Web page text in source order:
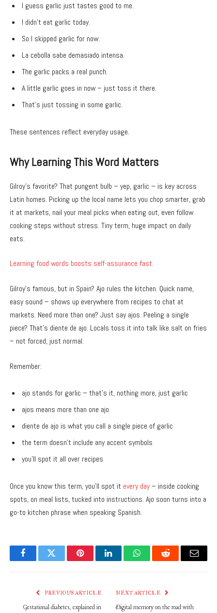
I guess garlic just tastes good to me.
I didn’t eat garlic today.
So I skipped garlic for now.
La cebolla sabe demasiado intensa.
The garlic packs a real punch.
A little garlic goes in now – just toss it there.
That’s just tossing in some garlic.
These sentences reflect everyday usage.
Why Learning This Word Matters
Gilroy’s favorite? That pungent bulb – yep, garlic – is key across
Latin homes. Picking up the local name lets you chop smarter, grab
it at markets, nail your meal picks when eating out, even follow
cooking steps without stress. Tiny term, huge impact on daily
eats.
Learning food words boosts self-assurance fast.
Gilroy’s famous, but in Spain? Ajo rules the kitchen. Quick name,
easy sound – shows up everywhere from recipes to chat at
markets. Need more than one? Just say ajos. Peeling a single
piece? That’s diente de ajo. Locals toss it into talk like salt on fries
– not forced, just normal.
Remember:
ajo stands for garlic – that’s it, nothing more, just garlic
ajos means more than one ajo
diente de ajo is what you call a single piece of garlic
the term doesn’t include any accent symbols
you’ll spot it all over recipes
Once you know this term, you’ll spot it every day– inside cooking
spots, on meal lists, tucked into instructions. Ajo soon turns into a
go-to kitchen phrase when speaking Spanish.
FacebookTwitter PinterestLinkedInWhatsAppReddit Email
PREVIOUS ARTICLE
Gestational diabetes, explained in
NEXT ARTICLE
Digital memory on the road with